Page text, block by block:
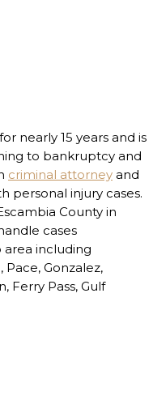
nearly 15 years and is
to bankruptcy and
criminal attorney and
personal injury cases.
County in
cases
including
Gonzalez,
Ferry Pass, Gulf